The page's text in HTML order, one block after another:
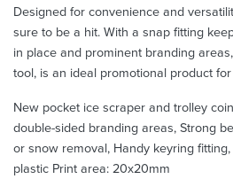
Designed for convenience and
sure to be a hit. With a snap fitting
in place and prominent branding
tool, is an ideal promotional product
New pocket ice scraper and trolley
double-sided branding areas, Strong
or snow removal, Handy keyring
plastic Print area: 20x20mm